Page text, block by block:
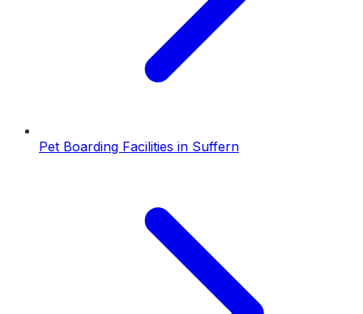
Pet Boarding Facilities in Suffern